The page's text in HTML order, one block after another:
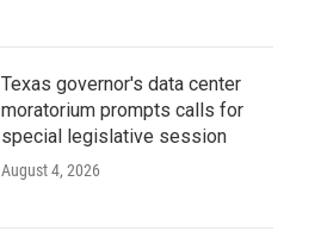
Texas governor's data center
moratorium prompts calls for
special legislative session
August 4, 2026